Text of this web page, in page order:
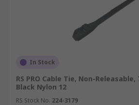
In Stock
RS PRO Cable Tie, Non-
Black Nylon 12
RS Stock No. 224-3179